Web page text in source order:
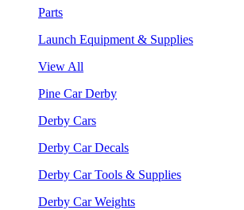
Parts
Launch Equipment & Supplies
View All
Pine Car Derby
Derby Cars
Derby Car Decals
Derby Car Tools & Supplies
Derby Car Weights